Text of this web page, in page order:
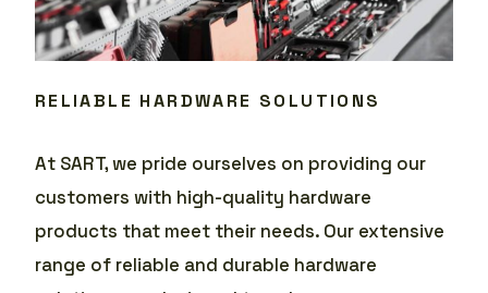
RELIABLE HARDWARE SOLUTIONS
At SART, we pride ourselves on providing our
customers with high-quality hardware
products that meet their needs. Our extensive
range of reliable and durable hardware